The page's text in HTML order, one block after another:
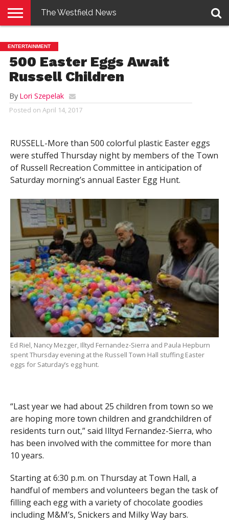
E-
EDITION
PENNYSAVER
CONTACT
US
LOGIN
The Westfield News
ENTERTAINMENT
500 Easter Eggs Await
Russell Children
By Lori Szepelak
Posted on April 14, 2017
RUSSELL-More than 500 colorful plastic Easter eggs
were stuffed Thursday night by members of the Town
of Russell Recreation Committee in anticipation of
Saturday morning’s annual Easter Egg Hunt.
Ed Riel, Nancy Mezger, Illtyd Fernandez-Sierra and Paula Hepburn
spent Thursday evening at the Russell Town Hall stuffing Easter
eggs for Saturday’s egg hunt.
“Last year we had about 25 children from town so we
are hoping more town children and grandchildren of
residents turn out,” said Illtyd Fernandez-Sierra, who
has been involved with the committee for more than
10 years.
Starting at 6:30 p.m. on Thursday at Town Hall, a
handful of members and volunteers began the task of
filling each egg with a variety of chocolate goodies
including M&M’s, Snickers and Milky Way bars.